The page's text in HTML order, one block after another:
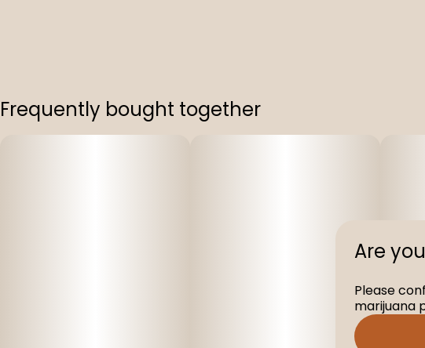
Frequently bought together
Are
Please
marijuana